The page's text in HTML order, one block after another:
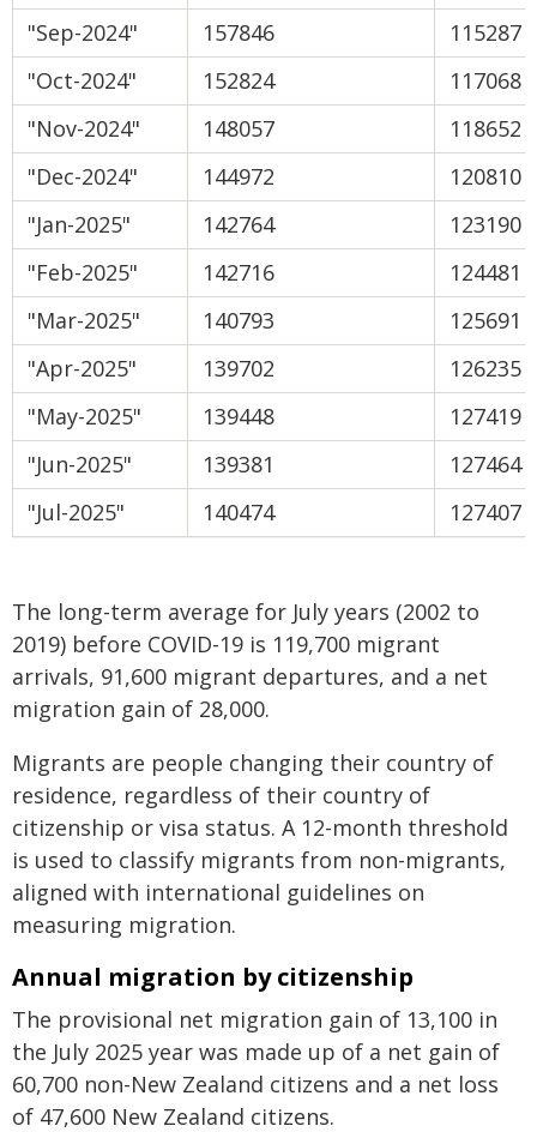
"Sep-2024"
157846
115287
"Oct-2024"
152824
117068
"Nov-2024"
148057
118652
"Dec-2024"
144972
120810
"Jan-2025"
142764
123190
"Feb-2025"
142716
124481
"Mar-2025"
140793
125691
"Apr-2025"
139702
126235
"May-2025"
139448
127419
"Jun-2025"
139381
127464
"Jul-2025"
140474 127407
The long-term average for July years (2002 to
2019) before COVID-19 is 119,700 migrant
arrivals, 91,600 migrant departures, and a net
migration gain of 28,000.
Migrants are people changing their country of
residence, regardless of their country of
citizenship or visa status. A 12-month threshold
is used to classify migrants from non-migrants,
aligned with international guidelines on
measuring migration.
Annual migration by citizenship
The provisional net migration gain of 13,100 in
the July 2025 year was made up of a net gain of
60,700 non-New Zealand citizens and a net loss
of 47,600 New Zealand citizens.